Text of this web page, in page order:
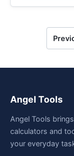
Angel Tools
Angel Tools
calculators and
your everyday